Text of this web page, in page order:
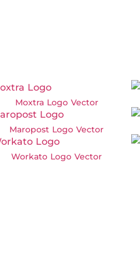
Moxtra Logo Vector
Maropost Logo Vector
Workato Logo Vector